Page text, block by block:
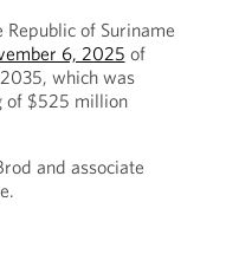
of Suriname
6, 2025 of
which was
of $525 million
and associate